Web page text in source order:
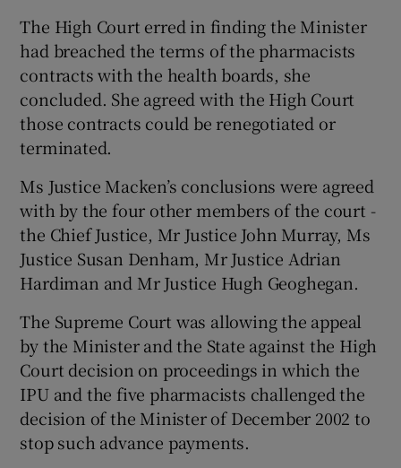
The High Court erred in finding the Minister
had breached the terms of the pharmacists
contracts with the health boards, she
concluded. She agreed with the High Court
those contracts could be renegotiated or
terminated.
Ms Justice Macken’s conclusions were agreed
with by the four other members of the court -
the Chief Justice, Mr Justice John Murray, Ms
Justice Susan Denham, Mr Justice Adrian
Hardiman and Mr Justice Hugh Geoghegan.
The Supreme Court was allowing the appeal
by the Minister and the State against the High
Court decision on proceedings in which the
IPU and the five pharmacists challenged the
decision of the Minister of December 2002 to
stop such advance payments.